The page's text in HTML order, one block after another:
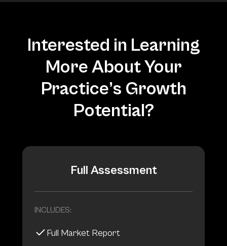
Interested in Learning
More About Your
Practice’s Growth
Potential?
Full Assessment
INCLUDES:
Full Market Report